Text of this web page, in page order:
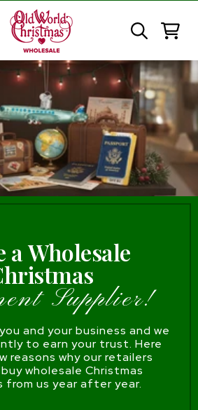
Cart
a Wholesale
Supplier!
and your business and we
to earn your trust. Here
reasons why our retailers
wholesale Christmas
from us year after year.